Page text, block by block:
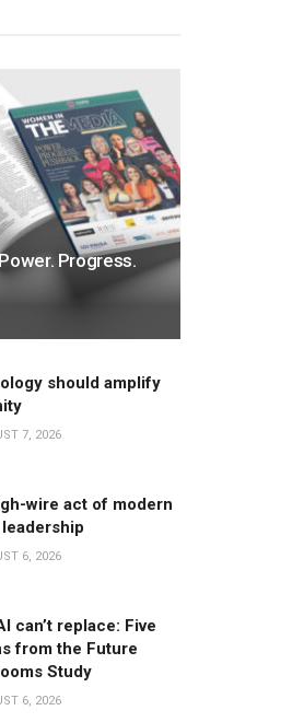
Progress.
should amplify
7, 2026
wire act of modern
6, 2026
can’t replace: Five
from the Future
Study
6, 2026